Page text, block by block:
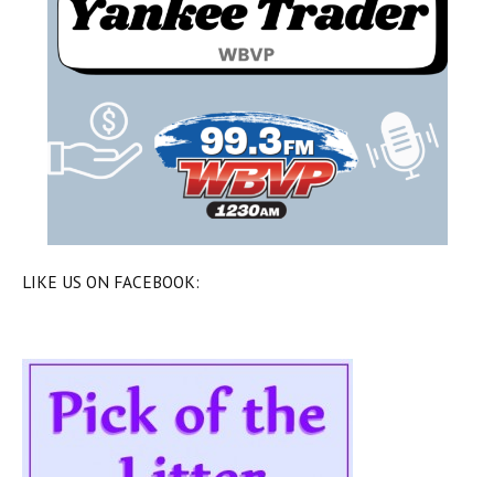
LIKE US ON FACEBOOK: